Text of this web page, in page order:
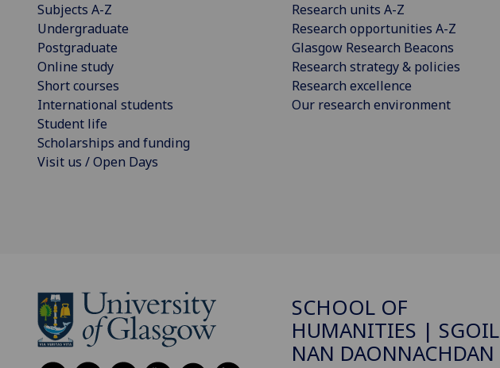
Subjects A-Z
Undergraduate
Postgraduate
Online study
Short courses
International students
Student life
Scholarships and funding
Visit us / Open Days
Research units A-Z
Research opportunities A-Z
Glasgow Research Beacons
Research strategy & policies
Research excellence
Our research environment
SCHOOL OF
HUMANITIES | SGOIL
NAN DAONNACHDAN